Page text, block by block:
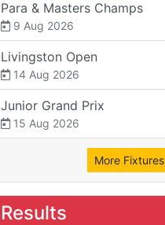
Para & Masters Champs
9 Aug 2026
Livingston Open
14 Aug 2026
Junior Grand Prix
15 Aug 2026
More Fixtures
Results